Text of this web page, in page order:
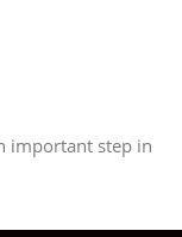
important step in